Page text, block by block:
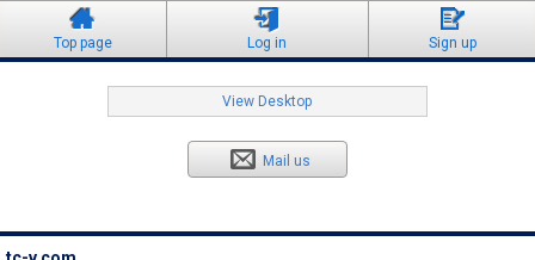
Top page Log in Sign up
View Desktop
Mail us